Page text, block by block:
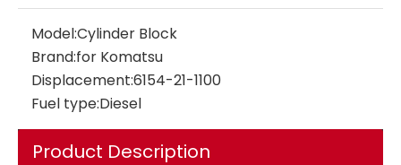
Model:Cylinder Block
Brand:for Komatsu
Displacement:6154-21-1100
Fuel type:Diesel
Product Description